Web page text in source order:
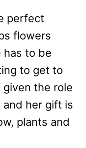
perfect
flowers
has to be
to get to
given the role
her gift is
plants and